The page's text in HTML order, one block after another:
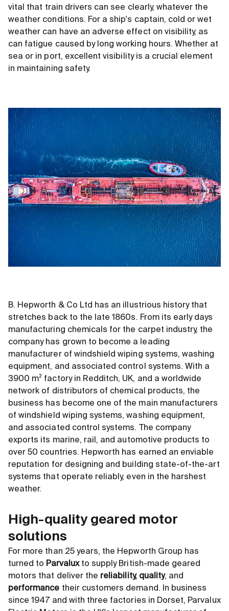
vital that train drivers can see clearly, whatever the
weather conditions. For a ship's captain, cold or wet
weather can have an adverse effect on visibility, as
can fatigue caused by long working hours. Whether at
sea or in port, excellent visibility is a crucial element
in maintaining safety.
B. Hepworth &Co Ltd has an illustrious history that
stretches back to the late 1860s. From its early days
manufacturing chemicals for the carpet industry, the
company has grown to become a leading
manufacturer of windshield wiping systems, washing
equipment, and associated control systems. With a
3900 m² factory in Redditch, UK, and a worldwide
network of distributors of chemical products, the
business has become one of the main manufacturers
of windshield wiping systems, washing equipment,
and associated control systems. The company
exports its marine, rail, and automotive products to
over 50 countries. Hepworth has earned an enviable
reputation for designing and building state-of-the-art
systems that operate reliably, even in the harshest
weather.
High-quality geared motor
solutions
For more than 25 years, the Hepworth Group has
turned to Parvalux to supply British-made geared
motors that deliver the reliability, quality, and
performance their customers demand. In business
since 1947 and with three factories in Dorset, Parvalux